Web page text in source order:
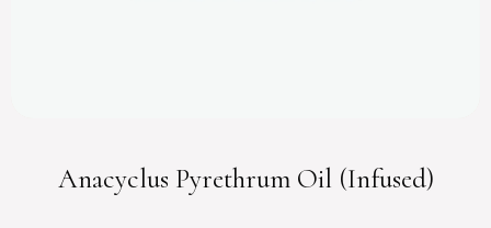
Anacyclus Pyrethrum Oil (Infused)